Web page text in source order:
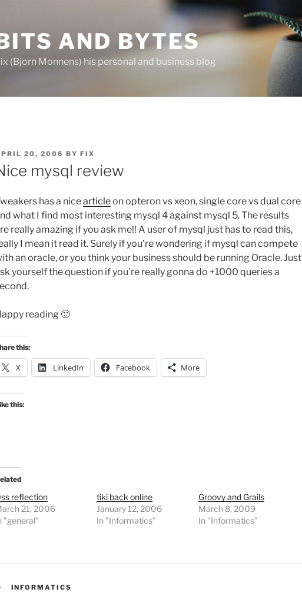
AND BYTES
(Bjorn Monnens) his personal and business blog
20, 2006 BY FIX
mysql review
has a nicearticleon opteron vs xeon, single core vs dual core
what I find most interesting mysql 4 against mysql 5. The results
really amazing if you ask me!! A user of mysql just has to read this,
I mean it read it. Surely if you’re wondering if mysql can compete
an oracle, or you think your business should be running Oracle. Just
yourself the question if you’re really gonna do +1000 queries a
reading 🙂
this:
X LinkedIn Facebook More
this:
reflection
21, 2006
"general"
tiki back online
January 12, 2006
In "Informatics"
Groovy and Grails
March 8, 2009
In "Informatics"
CATEGORIES
INFORMATICS